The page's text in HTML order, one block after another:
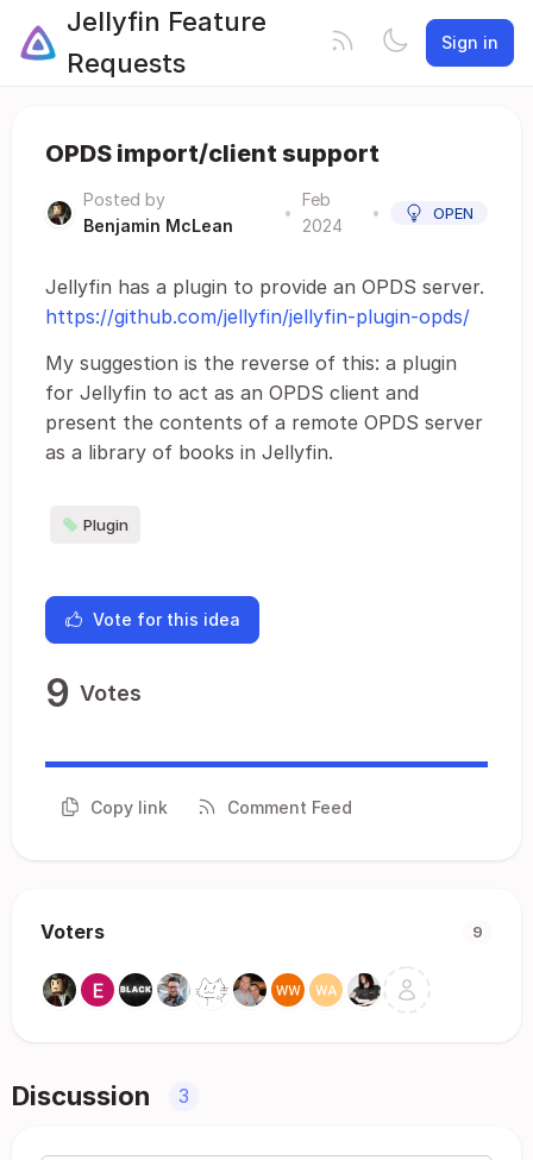
Jellyfin Feature
Requests
Sign in
OPDS import/client support
Posted by
Benjamin McLean
•
Feb
2024
• OPEN
Jellyfin has a plugin to provide an OPDS server.
https://github.com/jellyfin/jellyfin-plugin-opds/
My suggestion is the reverse of this: a plugin
for Jellyfin to act as an OPDS client and
present the contents of a remote OPDS server
as a library of books in Jellyfin.
Plugin
Vote for this idea
9 Votes
Copy link Comment Feed
Voters 9
Discussion 3